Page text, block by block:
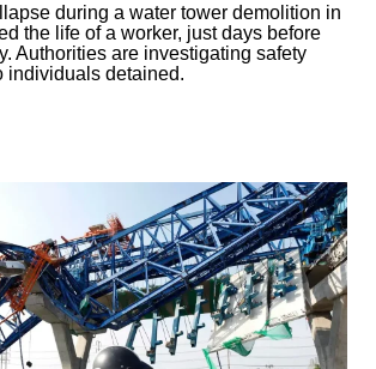
during a water tower demolition in
the life of a worker, just days before
Authorities are investigating safety
individuals detained.